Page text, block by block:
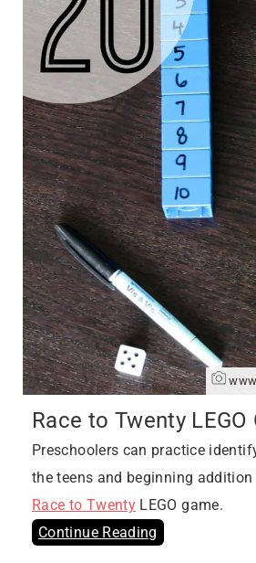
Race to Twenty LEGO
Preschoolers can practice
the teens and beginning
Race to Twenty LEGO game.
Continue Reading